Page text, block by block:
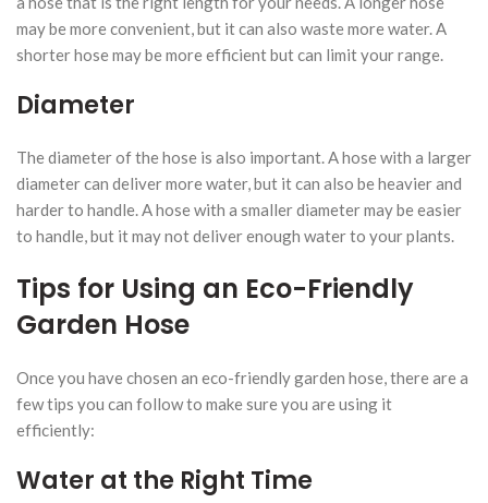
may be more convenient, but it can also waste more water. A
shorter hose may be more efficient but can limit your range.
Diameter
The diameter of the hose is also important. A hose with a larger
diameter can deliver more water, but it can also be heavier and
harder to handle. A hose with a smaller diameter may be easier
to handle, but it may not deliver enough water to your plants.
Tips for Using an Eco-Friendly
Garden Hose
Once you have chosen an eco-friendly garden hose, there are a
few tips you can follow to make sure you are using it
efficiently:
Water at the Right Time